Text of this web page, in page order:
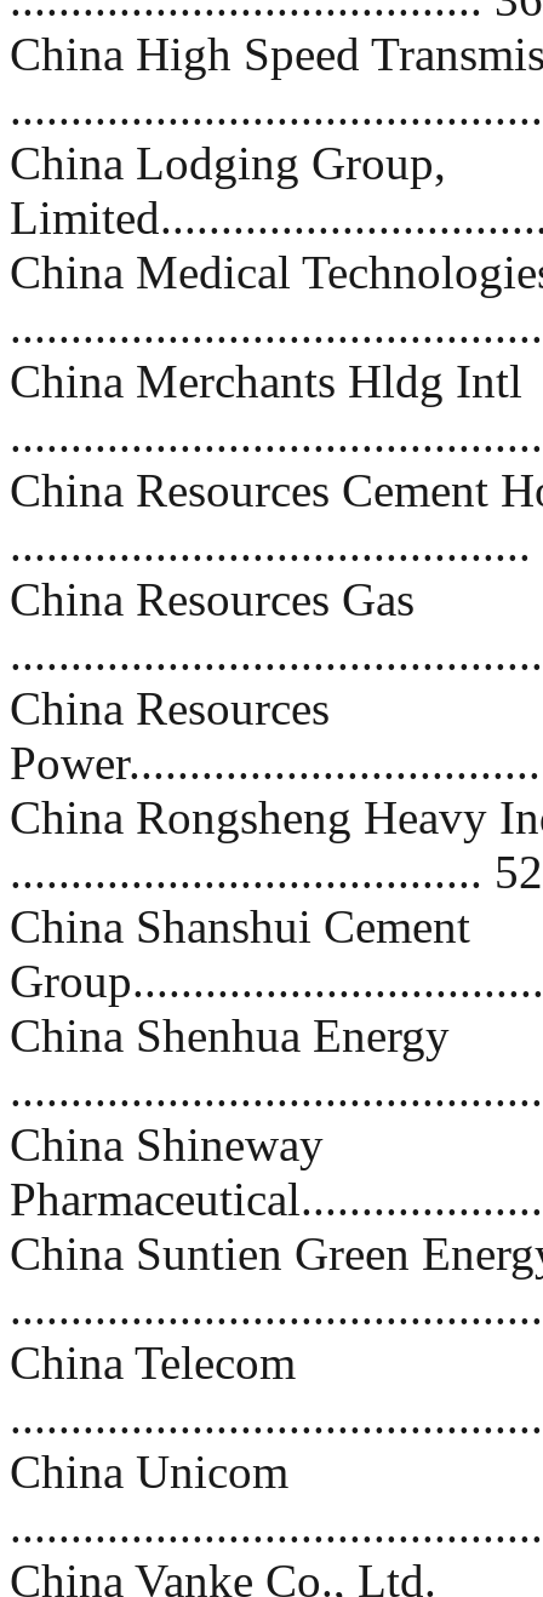
China High Speed
China Lodging Group,
China Medical
China Merchants Hldg Intl
China Resources Cement
...........................................
China Resources Gas
China Resources
China Rongsheng Heavy
....................................... 52
China Shanshui Cement
China Shenhua Energy
China Shineway
China Suntien Green
China Telecom
China Unicom
China Vanke Co., Ltd.